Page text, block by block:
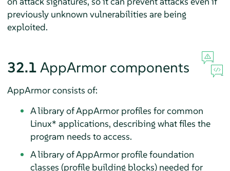
previously unknown vulnerabilities are being
exploited.
32.1 AppArmorcomponents
AppArmorconsists of:
A library ofAppArmorprofiles for common
Linux* applications, describing what files the
program needs to access.
A library ofAppArmorprofile foundation
classes (profile building blocks) needed for